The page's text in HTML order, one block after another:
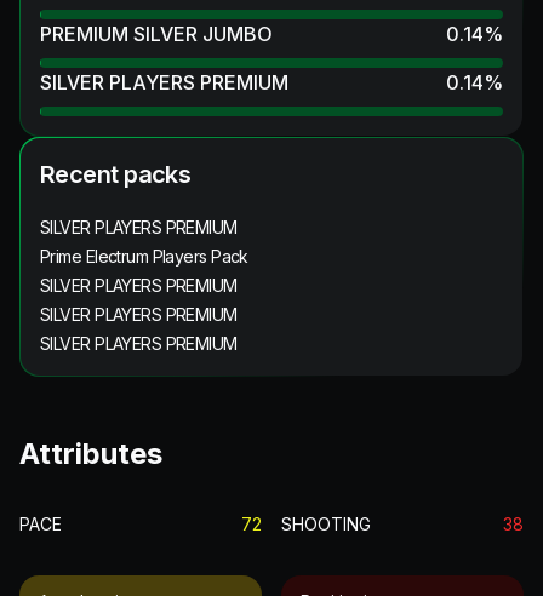
PREMIUM SILVER JUMBO
0.14%
SILVER PLAYERS PREMIUM
0.14%
Recent packs
SILVER PLAYERS PREMIUM
Prime Electrum Players Pack
SILVER PLAYERS PREMIUM
SILVER PLAYERS PREMIUM
SILVER PLAYERS PREMIUM
Attributes
PACE 72 SHOOTING 38